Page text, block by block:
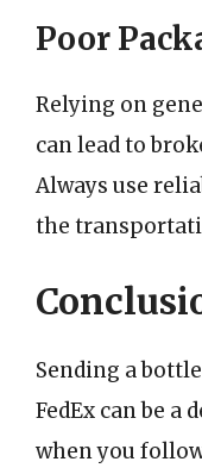
Poor
Relying on
can lead to
Always use
the
Sending a
FedEx can be
when you